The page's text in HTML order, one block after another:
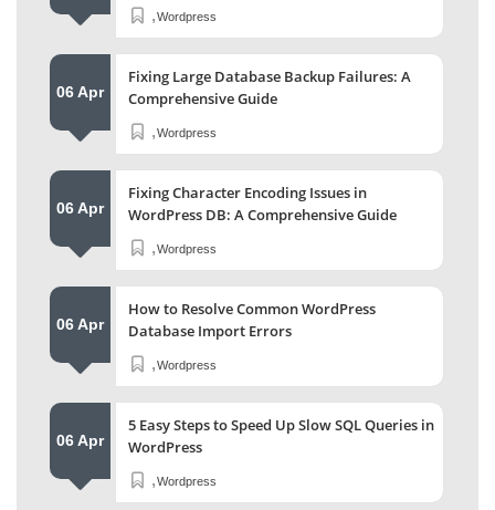
Wordpress
,
06 Apr
Fixing Large Database Backup Failures: A
Comprehensive Guide
Wordpress
,
06 Apr
Fixing Character Encoding Issues in
WordPress DB: A Comprehensive Guide
Wordpress
,
06 Apr
How to Resolve Common WordPress
Database Import Errors
Wordpress
,
06 Apr
5 Easy Steps to Speed Up Slow SQL Queries in
WordPress
Wordpress
,